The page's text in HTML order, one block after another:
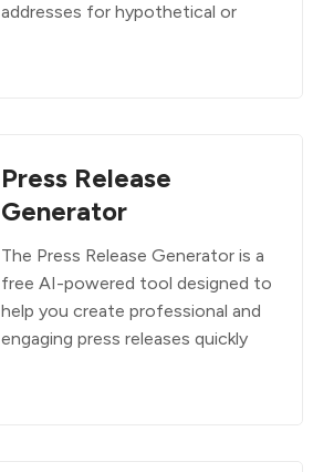
addresses for hypothetical or
Press Release
Generator
The Press Release Generator is a
free AI-powered tool designed to
help you create professional and
engaging press releases quickly